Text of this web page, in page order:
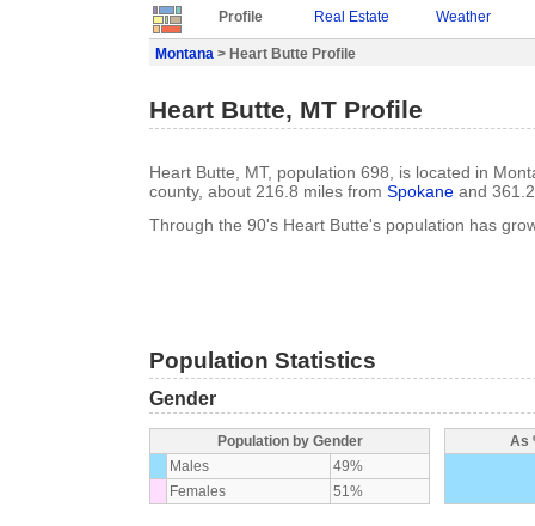
Profile Real Estate Weather
Montana > Heart Butte Profile
Heart Butte, MT Profile
Heart Butte, MT, population 698, is located in
county, about 216.8 miles from Spokane and
Through the 90's Heart Butte's population has
Population Statistics
Gender
Population by Gender
Males
49%
Females
51%
As